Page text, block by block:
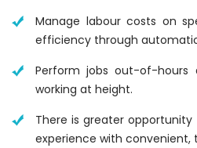
Manage labour costs on
efficiency through
Perform jobs out-of-hours
working at height.
There is greater
experience with convenient,